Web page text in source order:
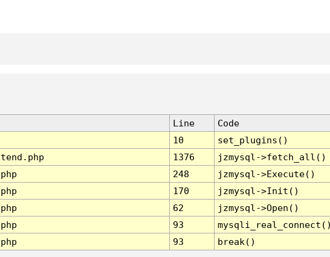
Line
Code
10
set_plugins()
1376
jzmysql->fetch_all()
248
jzmysql->Execute()
170
jzmysql->Init()
62
jzmysql->Open()
93
93 break()